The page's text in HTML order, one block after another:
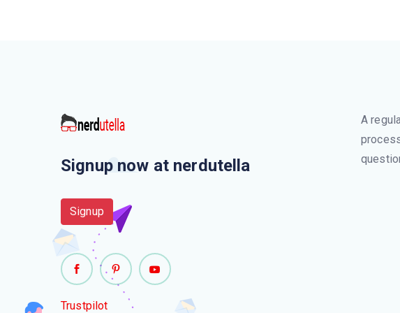
Signup now at nerdutella
Signup
Trustpilot
A